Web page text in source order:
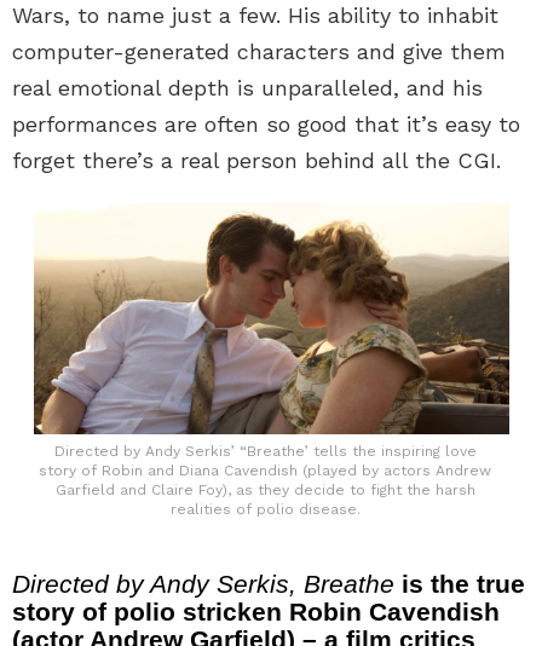
Wars, to name just a few. His ability to inhabit
computer-generated characters and give them
real emotional depth is unparalleled, and his
performances are often so good that it’s easy to
forget there’s a real person behind all the CGI.
Directed by Andy Serkis’ “Breathe’ tells the inspiring love
story of Robin and Diana Cavendish (played by actors Andrew
Garfield and Claire Foy), as they decide to fight the harsh
realities of polio disease.
Directed by Andy Serkis, Breathe is the true
story of polio stricken Robin Cavendish
(actor Andrew Garfield) – a film critics